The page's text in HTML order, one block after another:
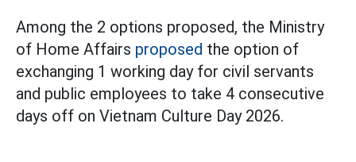
Among the 2 options proposed, the Ministry
of Home Affairs proposed the option of
exchanging 1 working day for civil servants
and public employees to take 4 consecutive
days off on Vietnam Culture Day 2026.